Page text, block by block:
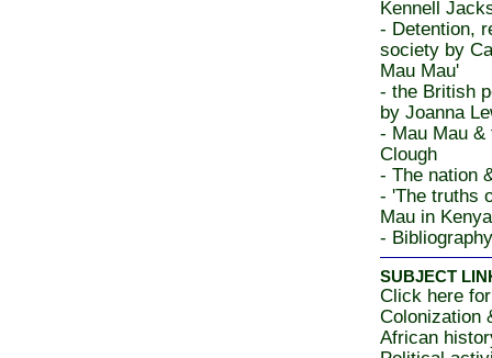
Kennell
- Detention,
society by
Mau Mau'
- the British
by Joanna
- Mau Mau
Clough
- The nation
- 'The truths
Mau in
- Bibliography
SUBJECT
Click here
Colonization
African